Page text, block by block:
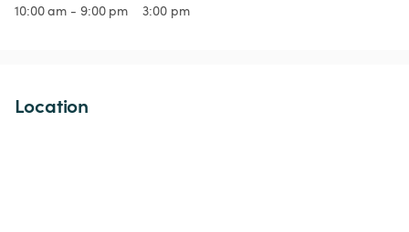
10:00 am - 9:00 pm 3:00 pm
Location